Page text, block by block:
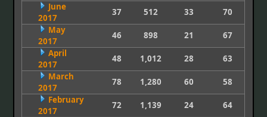
June
2017
37 512 33
70
May
2017
46 898 21
67
April
2017
48 1,012 28
63
March
2017
78 1,280 60
58
February
2017
72 1,139 24
64